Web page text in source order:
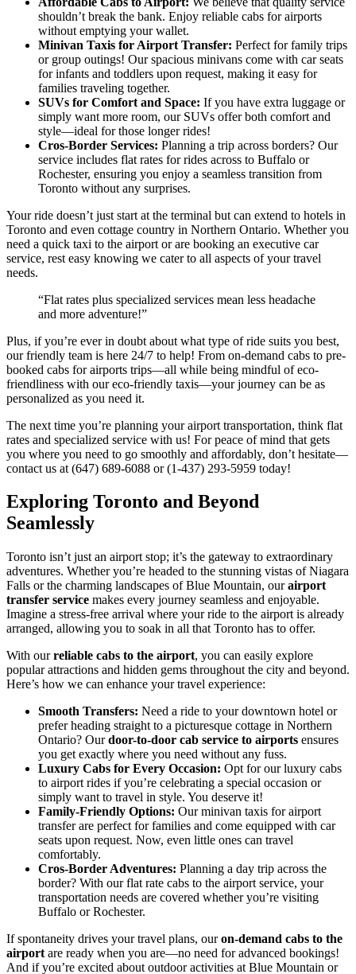
shouldn’t break the bank. Enjoy reliable cabs for airports
without emptying your wallet.
Minivan Taxis for Airport Transfer: Perfect for family trips
or group outings! Our spacious minivans come with car seats
for infants and toddlers upon request, making it easy for
families traveling together.
SUVs for Comfort and Space: If you have extra luggage or
simply want more room, our SUVs offer both comfort and
style—ideal for those longer rides!
Cros-Border Services: Planning a trip across borders? Our
service includes flat rates for rides across to Buffalo or
Rochester, ensuring you enjoy a seamless transition from
Toronto without any surprises.
Your ride doesn’t just start at the terminal but can extend to hotels in
Toronto and even cottage country in Northern Ontario. Whether you
need a quick taxi to the airport or are booking an executive car
service, rest easy knowing we cater to all aspects of your travel
needs.
“Flat rates plus specialized services mean less headache
and more adventure!”
Plus, if you’re ever in doubt about what type of ride suits you best,
our friendly team is here 24/7 to help! From on-demand cabs to pre-
booked cabs for airports trips—all while being mindful of eco-
friendliness with our eco-friendly taxis—your journey can be as
personalized as you need it.
The next time you’re planning your airport transportation, think flat
rates and specialized service with us! For peace of mind that gets
you where you need to go smoothly and affordably, don’t hesitate—
contact us at (647) 689-6088 or (1-437) 293-5959 today!
Exploring Toronto and Beyond
Seamlessly
Toronto isn’t just an airport stop; it’s the gateway to extraordinary
adventures. Whether you’re headed to the stunning vistas of Niagara
Falls or the charming landscapes of Blue Mountain, ourairport
transfer service makes every journey seamless and enjoyable.
Imagine a stress-free arrival where your ride to the airport is already
arranged, allowing you to soak in all that Toronto has to offer.
With ourreliable cabs to the airport, you can easily explore
popular attractions and hidden gems throughout the city and beyond.
Here’s how we can enhance your travel experience:
Smooth Transfers: Need a ride to your downtown hotel or
prefer heading straight to a picturesque cottage in Northern
Ontario? Ourdoor-to-door cab service to airports ensures
you get exactly where you need without any fuss.
Luxury Cabs for Every Occasion: Opt for our luxury cabs
to airport rides if you’re celebrating a special occasion or
simply want to travel in style. You deserve it!
Family-Friendly Options: Our minivan taxis for airport
transfer are perfect for families and come equipped with car
seats upon request. Now, even little ones can travel
comfortably.
Cros-Border Adventures: Planning a day trip across the
border? With our flat rate cabs to the airport service, your
transportation needs are covered whether you’re visiting
Buffalo or Rochester.
If spontaneity drives your travel plans, ouron-demand cabs to the
airport are ready when you are—no need for advanced bookings!
And if you’re excited about outdoor activities at Blue Mountain or